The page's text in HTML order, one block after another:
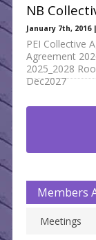
NB
January 7th, 2016 |
PEI Collective
Agreement
2025_2028
Dec2027
Members
Meetings